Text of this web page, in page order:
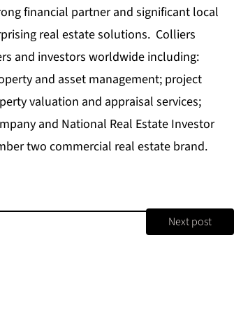
financial partner and significant local
real estate solutions. Colliers
and investors worldwide including:
and asset management; project
valuation and appraisal services;
and National Real Estate Investor
two commercial real estate brand.
Next post